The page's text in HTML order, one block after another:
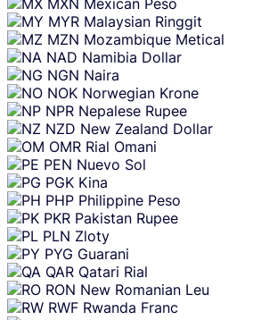
MYR Malaysian Ringgit
MZN Mozambique Metical
NAD Namibia Dollar
NGN Naira
NOK Norwegian Krone
NPR Nepalese Rupee
NZD New Zealand Dollar
OMR Rial Omani
PEN Nuevo Sol
PGK Kina
PHP Philippine Peso
PKR Pakistan Rupee
PLN Zloty
PYG Guarani
QAR Qatari Rial
RON New Romanian Leu
RWF Rwanda Franc